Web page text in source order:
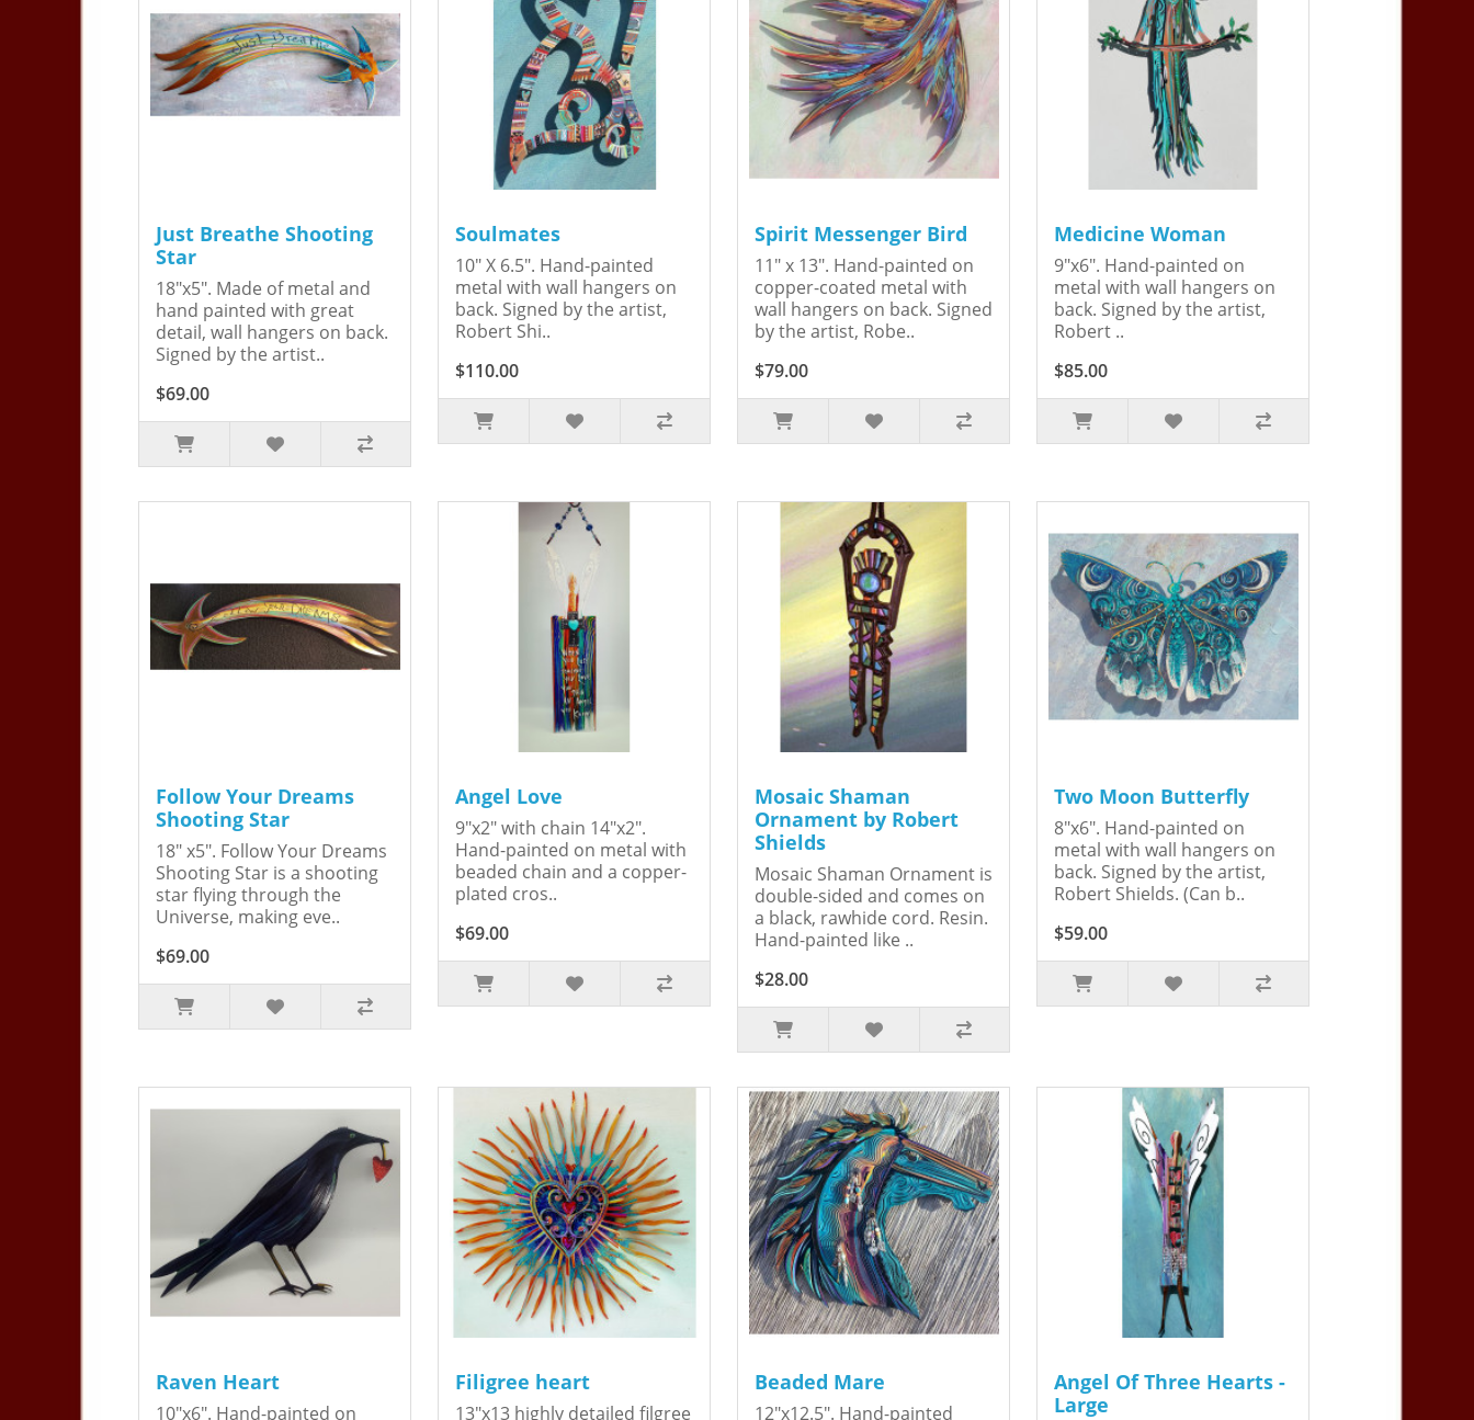
Just Breathe Shooting
Star
18"x5". Made of metal and
hand painted with great
detail, wall hangers on back.
Signed by the artist..
$69.00
Soulmates
10" X 6.5". Hand-painted
metal with wall hangers on
back. Signed by the artist,
Robert Shi..
$110.00
Spirit Messenger Bird
11" x 13". Hand-painted on
copper-coated metal with
wall hangers on back. Signed
by the artist, Robe..
$79.00
Medicine Woman
9"x6". Hand-painted on
metal with wall hangers on
back. Signed by the artist,
Robert ..
$85.00
Follow Your Dreams
Shooting Star
18" x5". Follow Your Dreams
Shooting Star is a shooting
star flying through the
Universe, making eve..
$69.00
Angel Love
9"x2" with chain 14"x2".
Hand-painted on metal with
beaded chain and a copper-
plated cros..
$69.00
Mosaic Shaman
Ornament by Robert
Shields
Mosaic Shaman Ornament is
double-sided and comes on
a black, rawhide cord. Resin.
Hand-painted like ..
$28.00
Two Moon Butterfly
8"x6". Hand-painted on
metal with wall hangers on
back. Signed by the artist,
Robert Shields. (Can b..
$59.00
Raven Heart
10"x6". Hand-painted on
Filigree heart
13"x13 highly detailed filgree
Beaded Mare
12"x12.5". Hand-painted
Angel Of Three Hearts -
Large